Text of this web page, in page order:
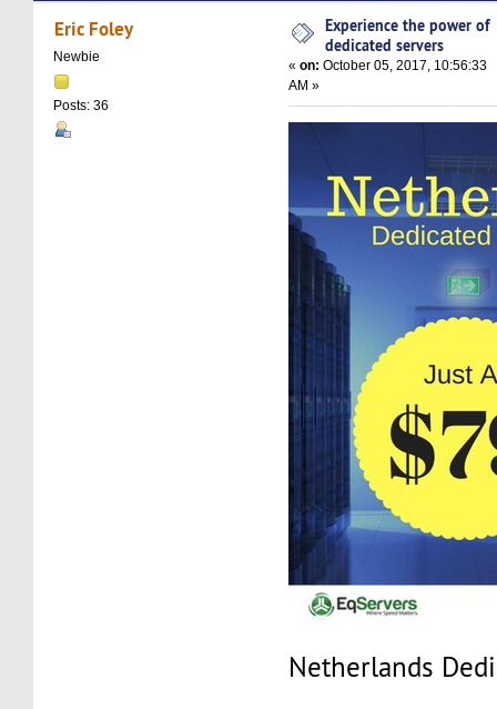
dedicated servers (Read 22887 times)
Eric Foley
Newbie
Posts: 36
Experience the power of
dedicated servers
«on: October 05, 2017, 10:56:33
AM »
Netherlands